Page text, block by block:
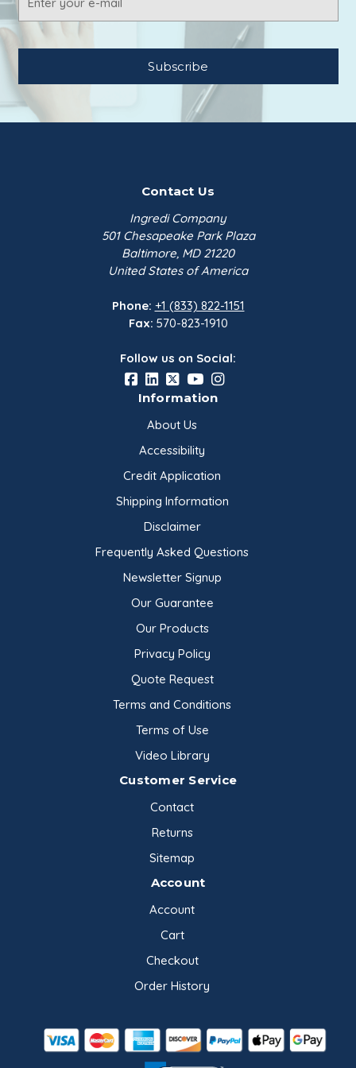
Potassium Benzoate FCC,
Kalama | 50 lb Bag
Emerald Perform…
$282.00
Address
Contact Us
Ingredi Company
501 Chesapeake Park Plaza
Baltimore, MD 21220
United States of America
Phone: +1 (833) 822-1151
Fax: 570-823-1910
Follow us on Social:
Information
About Us
Accessibility
Credit Application
Shipping Information
Disclaimer
Frequently Asked Questions
Newsletter Signup
Our Guarantee
Our Products
Privacy Policy
Quote Request
Terms and Conditions
Terms of Use
Video Library
Customer Service
Contact
Returns
Sitemap
Account
Account
Cart
Checkout
Order History